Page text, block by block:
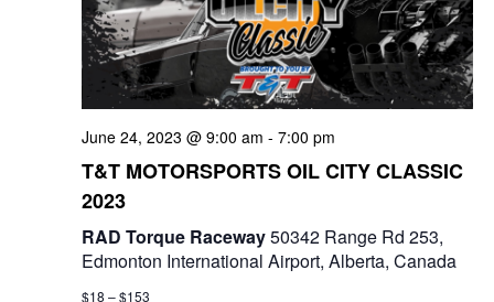
June 24, 2023 @ 9:00 am - 7:00 pm
T&T MOTORSPORTS OIL CITY CLASSIC
2023
RAD Torque Raceway50342 Range Rd 253,
Edmonton International Airport, Alberta, Canada
$18 – $153